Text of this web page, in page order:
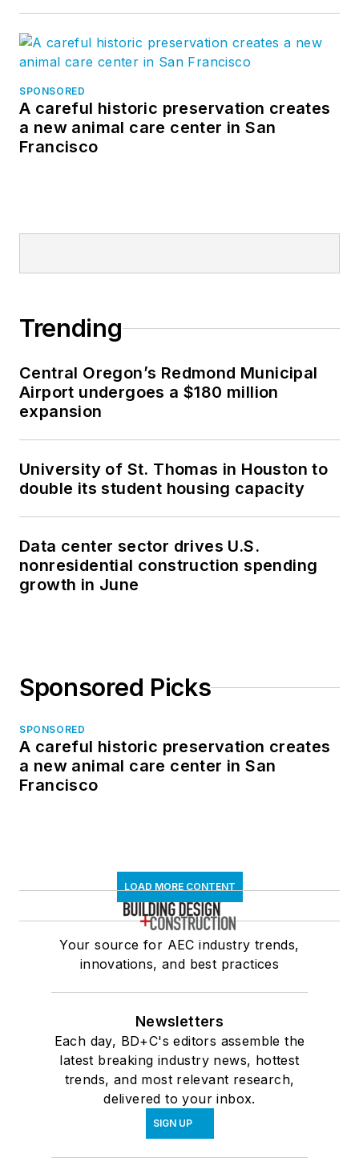
SPONSORED
A careful historic preservation creates
a new animal care center in San
Francisco
Trending
Central Oregon’s Redmond Municipal
Airport undergoes a $180 million
expansion
University of St. Thomas in Houston to
double its student housing capacity
Data center sector drives U.S.
nonresidential construction spending
growth in June
Sponsored Picks
SPONSORED
A careful historic preservation creates
a new animal care center in San
Francisco
LOAD MORE CONTENT
Your source for AEC industry trends,
innovations, and best practices
Newsletters
Each day, BD+C's editors assemble the
latest breaking industry news, hottest
trends, and most relevant research,
delivered to your inbox.
SIGN UP